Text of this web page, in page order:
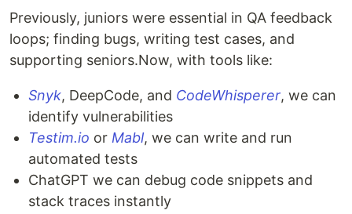
Previously, juniors were essential in QA feedback
loops; finding bugs, writing test cases, and
supporting seniors.Now, with tools like:
Snyk, DeepCode, and CodeWhisperer, we can
identify vulnerabilities
Testim.io or Mabl, we can write and run
automated tests
ChatGPT we can debug code snippets and
stack traces instantly